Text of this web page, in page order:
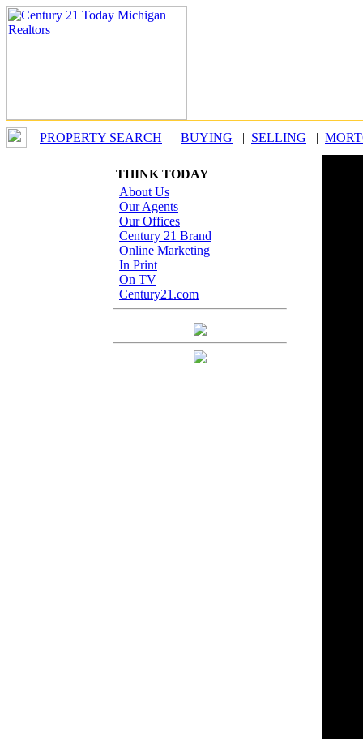
PROPERTY SEARCH | BUYING | SELLING |
THINK TODAY
About Us
Our Agents
Our Offices
Century 21 Brand
Online Marketing
In Print
On TV
Century21.com